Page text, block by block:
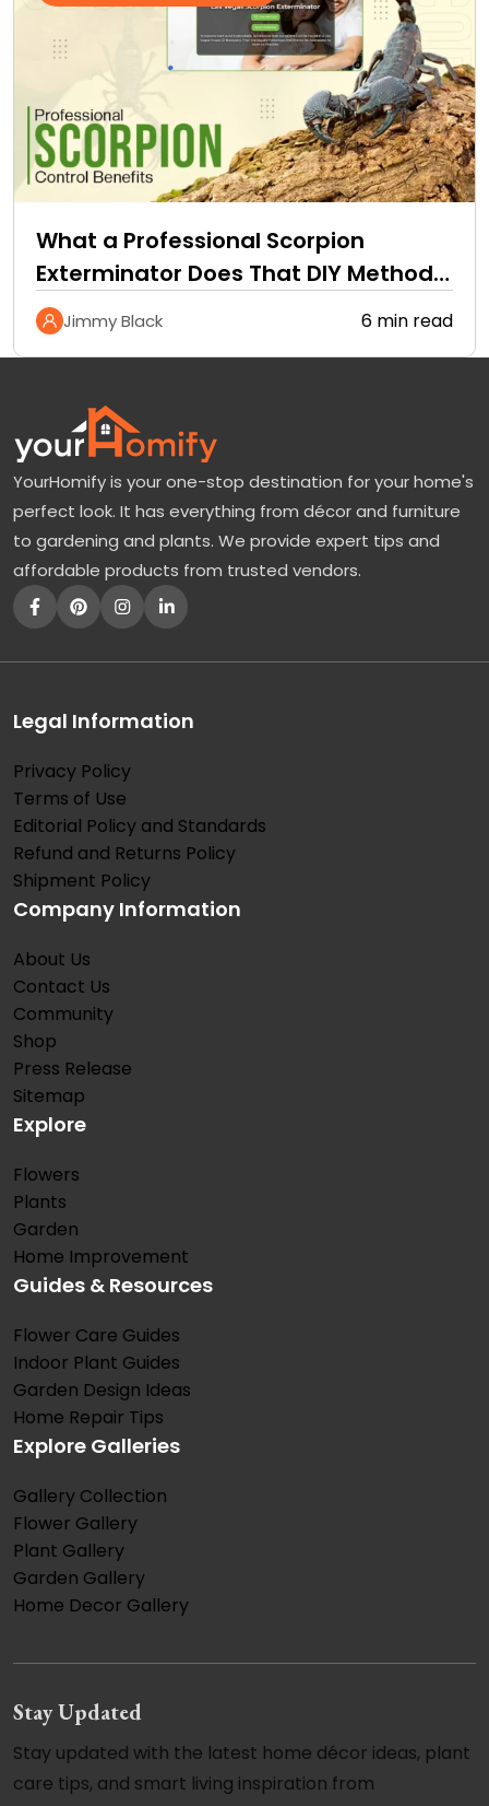
What a Professional Scorpion
Exterminator Does That DIY Methods
Cannot
Jimmy Black 6 min read
YourHomify is your one-stop destination for your home's
perfect look. It has everything from décor and furniture
to gardening and plants. We provide expert tips and
affordable products from trusted vendors.
Legal Information
Privacy Policy
Terms of Use
Editorial Policy and Standards
Refund and Returns Policy
Shipment Policy
Company Information
About Us
Contact Us
Community
Shop
Press Release
Sitemap
Explore
Flowers
Plants
Garden
Home Improvement
Guides & Resources
Flower Care Guides
Indoor Plant Guides
Garden Design Ideas
Home Repair Tips
Explore Galleries
Gallery Collection
Flower Gallery
Plant Gallery
Garden Gallery
Home Decor Gallery
Stay Updated
Stay updated with the latest home décor ideas, plant
care tips, and smart living inspiration from